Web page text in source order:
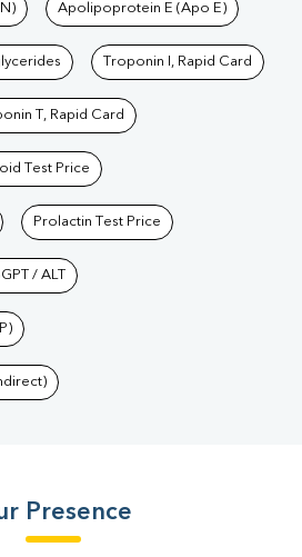
Apolipoprotein E (Apo E)
Troponin I, Rapid Card
T, Rapid Card
Test Price
Prolactin Test Price
/ ALT
Presence